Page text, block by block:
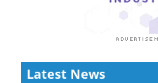
Latest News